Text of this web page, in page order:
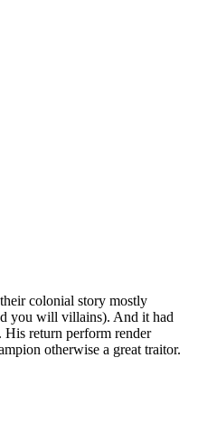
colonial story mostly
you will villains). And it had
His return perform render
otherwise a great traitor.